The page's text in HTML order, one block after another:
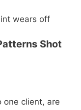
wears off
Shot
one client, are